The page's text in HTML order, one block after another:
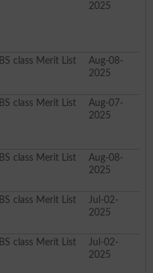
2025
BS class Merit List
Aug-08-
2025
BS class Merit List
Aug-07-
2025
BS class Merit List
Aug-08-
2025
BS class Merit List
Jul-02-
2025
BS class Merit List
Jul-02-
2025